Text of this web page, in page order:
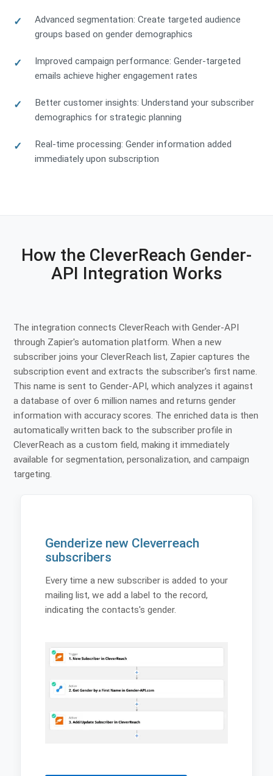
Advanced segmentation: Create targeted audience
groups based on gender demographics
Improved campaign performance: Gender-targeted
emails achieve higher engagement rates
Better customer insights: Understand your subscriber
demographics for strategic planning
Real-time processing: Gender information added
immediately upon subscription
How the CleverReach Gender-
API Integration Works
The integration connects CleverReach with Gender-API
through Zapier's automation platform. When a new
subscriber joins your CleverReach list, Zapier captures the
subscription event and extracts the subscriber's first name.
This name is sent to Gender-API, which analyzes it against
a database of over 6 million names and returns gender
information with accuracy scores. The enriched data is then
automatically written back to the subscriber profile in
CleverReach as a custom field, making it immediately
available for segmentation, personalization, and campaign
targeting.
Genderize new Cleverreach
subscribers
Every time a new subscriber is added to your
mailing list, we add a label to the record,
indicating the contacts's gender.